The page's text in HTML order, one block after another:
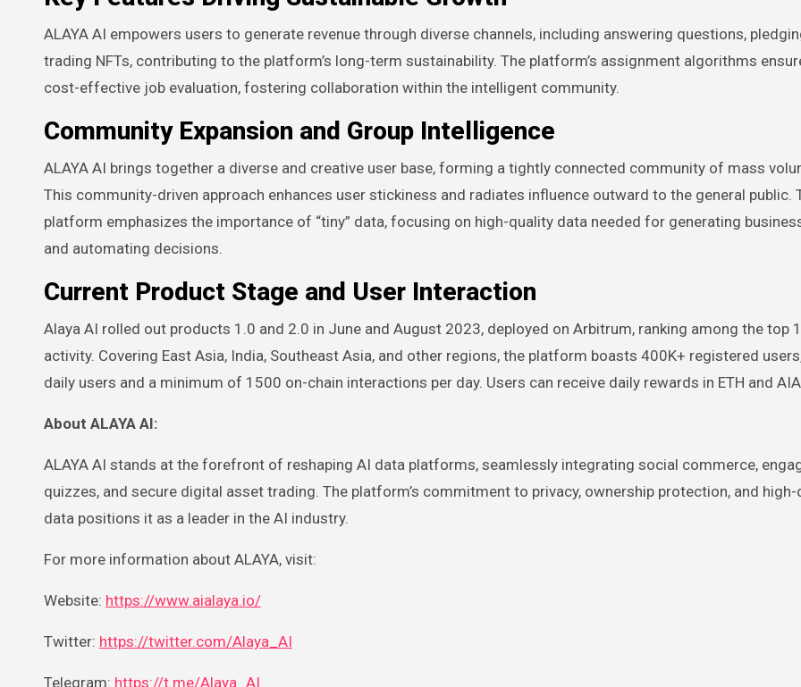
ALAYA AI empowers users to generate revenue through diverse channels, including answering questions,
trading NFTs, contributing to the platform’s long-term sustainability. The platform’s assignment algorithms
cost-effective job evaluation, fostering collaboration within the intelligent community.
Community Expansion and Group Intelligence
ALAYA AI brings together a diverse and creative user base, forming a tightly connected community of mass
This community-driven approach enhances user stickiness and radiates influence outward to the general public.
platform emphasizes the importance of “tiny” data, focusing on high-quality data needed for generating
and automating decisions.
Current Product Stage and User Interaction
Alaya AI rolled out products 1.0 and 2.0 in June and August 2023, deployed on Arbitrum, ranking among the top
activity. Covering East Asia, India, Southeast Asia, and other regions, the platform boasts 400K+ registered
daily users and a minimum of 1500 on-chain interactions per day. Users can receive daily rewards in ETH and
About ALAYA AI:
ALAYA AI stands at the forefront of reshaping AI data platforms, seamlessly integrating social commerce,
quizzes, and secure digital asset trading. The platform’s commitment to privacy, ownership protection, and
data positions it as a leader in the AI industry.
For more information about ALAYA, visit:
Website: https://www.aialaya.io/
Twitter: https://twitter.com/Alaya_AI
Telegram: https://t.me/Alaya_AI